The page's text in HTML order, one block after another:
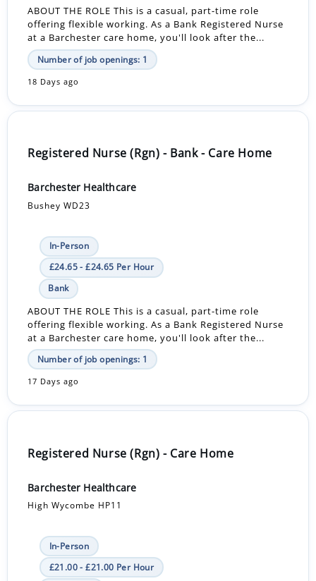
ABOUT THE ROLE This is a casual, part-time role
offering flexible working. As a Bank Registered Nurse
at a Barchester care home, you'll look after the...
Number of job openings: 1
18 Days ago
Registered Nurse (Rgn) - Bank - Care Home
Barchester Healthcare
Bushey WD23
In-Person
£24.65 - £24.65 Per Hour
Bank
ABOUT THE ROLE This is a casual, part-time role
offering flexible working. As a Bank Registered Nurse
at a Barchester care home, you'll look after the...
Number of job openings: 1
17 Days ago
Registered Nurse (Rgn) - Care Home
Barchester Healthcare
High Wycombe HP11
In-Person
£21.00 - £21.00 Per Hour